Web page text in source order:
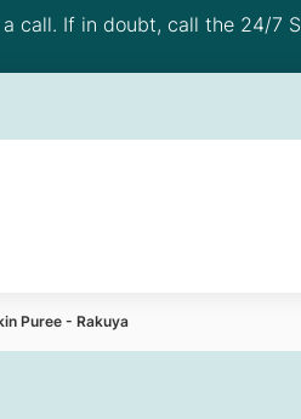
call. If in doubt, call the 24/7
Puree - Rakuya